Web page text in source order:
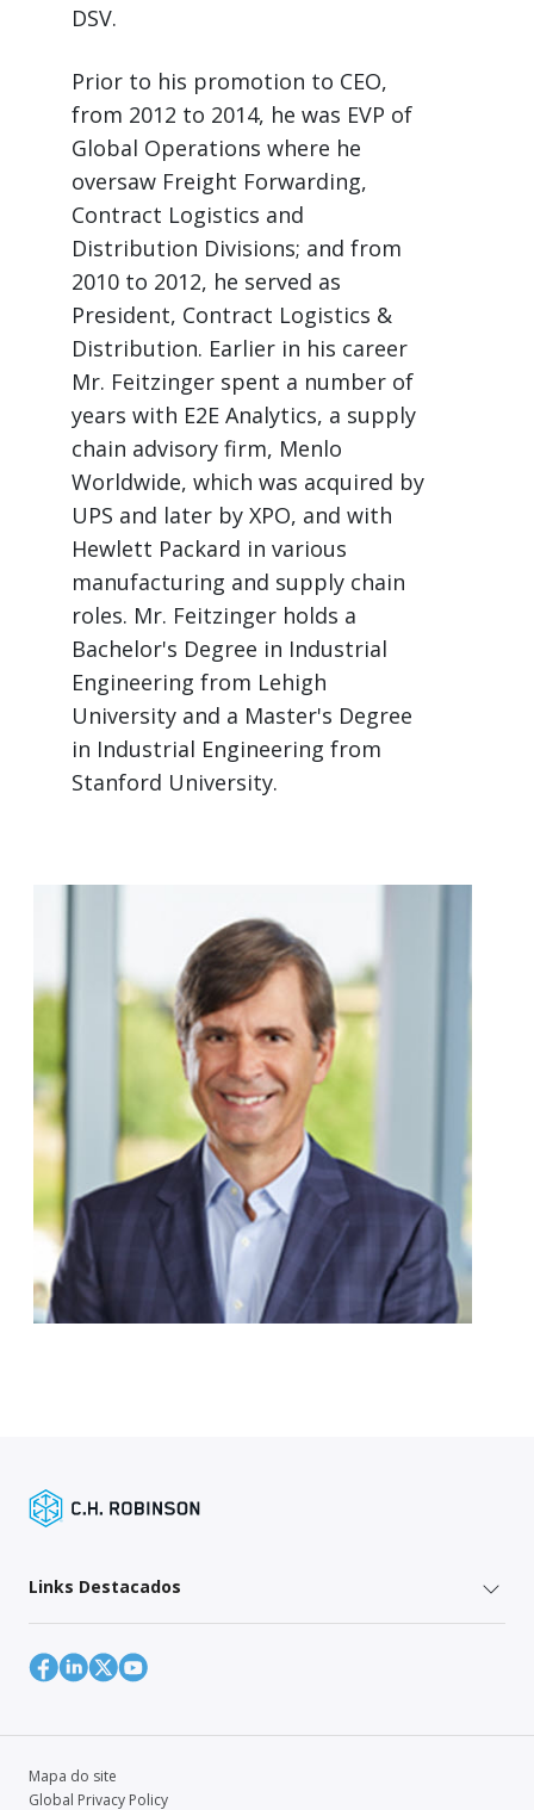
DSV.
Prior to his promotion to CEO,
from 2012 to 2014, he was EVP of
Global Operations where he
oversaw Freight Forwarding,
Contract Logistics and
Distribution Divisions; and from
2010 to 2012, he served as
President, Contract Logistics &
Distribution. Earlier in his career
Mr. Feitzinger spent a number of
years with E2E Analytics, a supply
chain advisory firm, Menlo
Worldwide, which was acquired by
UPS and later by XPO, and with
Hewlett Packard in various
manufacturing and supply chain
roles. Mr. Feitzinger holds a
Bachelor's Degree in Industrial
Engineering from Lehigh
University and a Master's Degree
in Industrial Engineering from
Stanford University.
Links Destacados
Mapa do site
Global Privacy Policy